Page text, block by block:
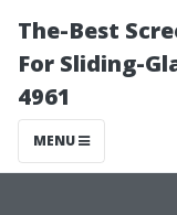
The-Best
For Sliding-
4961
MENU